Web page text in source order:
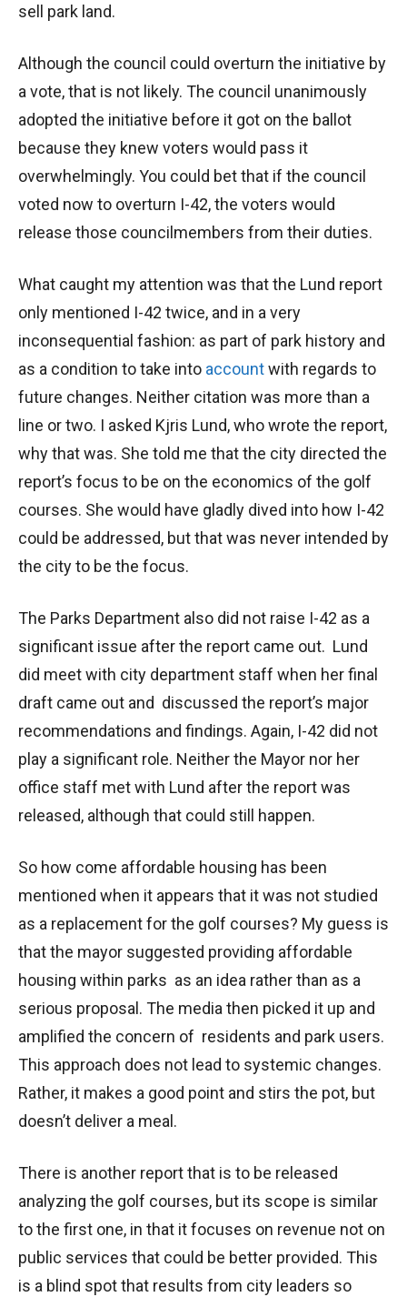
sell park land.
Although the council could overturn the initiative by
a vote, that is not likely. The council unanimously
adopted the initiative before it got on the ballot
because they knew voters would pass it
overwhelmingly. You could bet that if the council
voted now to overturn I-42, the voters would
release those councilmembers from their duties.
What caught my attention was that the Lund report
only mentioned I-42 twice, and in a very
inconsequential fashion: as part of park history and
as a condition to take into accountwith regards to
future changes. Neither citation was more than a
line or two. I asked Kjris Lund, who wrote the report,
why that was. She told me that the city directed the
report’s focus to be on the economics of the golf
courses. She would have gladly dived into how I-42
could be addressed, but that was never intended by
the city to be the focus.
The Parks Department also did not raise I-42 as a
significant issue after the report came out. Lund
did meet with city department staff when her final
draft came out and discussed the report’s major
recommendations and findings. Again, I-42 did not
play a significant role. Neither the Mayor nor her
office staff met with Lund after the report was
released, although that could still happen.
So how come affordable housing has been
mentioned when it appears that it was not studied
as a replacement for the golf courses? My guess is
that the mayor suggested providing affordable
housing within parks as an idea rather than as a
serious proposal. The media then picked it up and
amplified the concern of residents and park users.
This approach does not lead to systemic changes.
Rather, it makes a good point and stirs the pot, but
doesn’t deliver a meal.
There is another report that is to be released
analyzing the golf courses, but its scope is similar
to the first one, in that it focuses on revenue not on
public services that could be better provided. This
is a blind spot that results from city leaders so